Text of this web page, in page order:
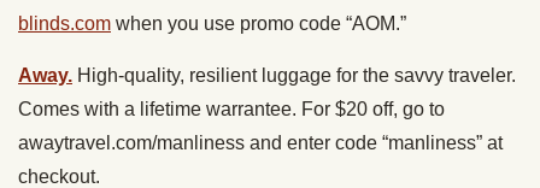
blinds.com when you use promo code “AOM.”
Away. High-quality, resilient luggage for the savvy traveler.
Comes with a lifetime warrantee. For $20 off, go to
awaytravel.com/manliness and enter code “manliness” at
checkout.